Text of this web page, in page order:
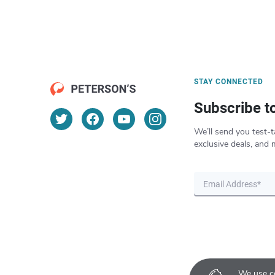
STAY CONNECTED
Subscribe
We’ll send you test-
exclusive deals, and